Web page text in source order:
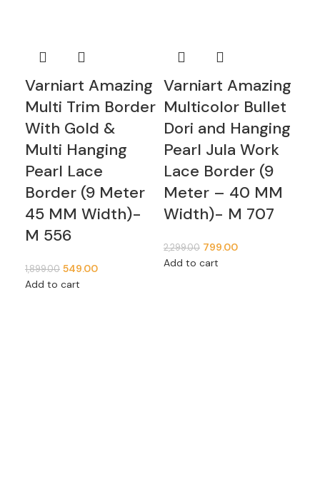
Varniart Amazing
Multi Trim Border
With Gold &
Multi Hanging
Pearl Lace
Border (9 Meter
45 MM Width)-
M 556
1,899.00 549.00
Add to cart
Varniart Amazing
Multicolor Bullet
Dori and Hanging
Pearl Jula Work
Lace Border (9
Meter – 40 MM
Width)- M 707
2,299.00 799.00
Add to cart